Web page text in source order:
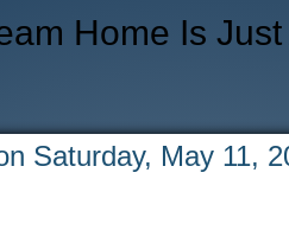
Home Is Just
Saturday, May 11,